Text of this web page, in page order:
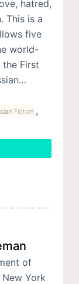
hatred,
This is a
five
world-
the First
Fiction ,
of
New York